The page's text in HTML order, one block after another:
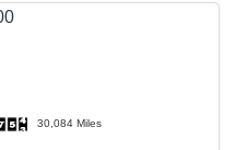
30,084 Miles